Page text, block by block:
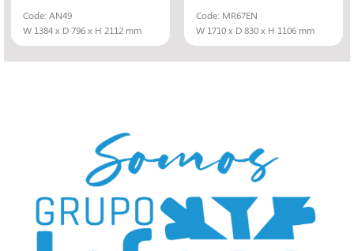
Code: AN49
W 1384 x D 796 x H 2112 mm
Code: MR67EN
W 1710 x D 830 x H 1106 mm